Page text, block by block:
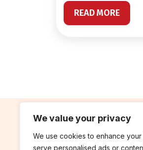
We value your privacy
We use cookies to enhance
serve personalised ads or
READ MORE
contribute